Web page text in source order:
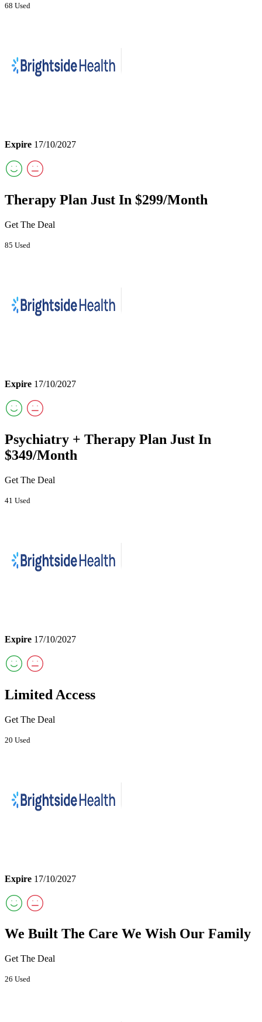
68 Used
Expire 17/10/2027
Therapy Plan Just In $299/Month
Get The Deal
85 Used
Expire 17/10/2027
Psychiatry + Therapy Plan Just In
$349/Month
Get The Deal
41 Used
Expire 17/10/2027
Limited Access
Get The Deal
20 Used
Expire 17/10/2027
We Built The Care We Wish Our Family
Get The Deal
26 Used